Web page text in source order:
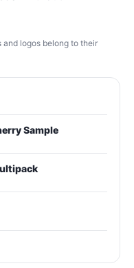
and logos belong to their
Sample